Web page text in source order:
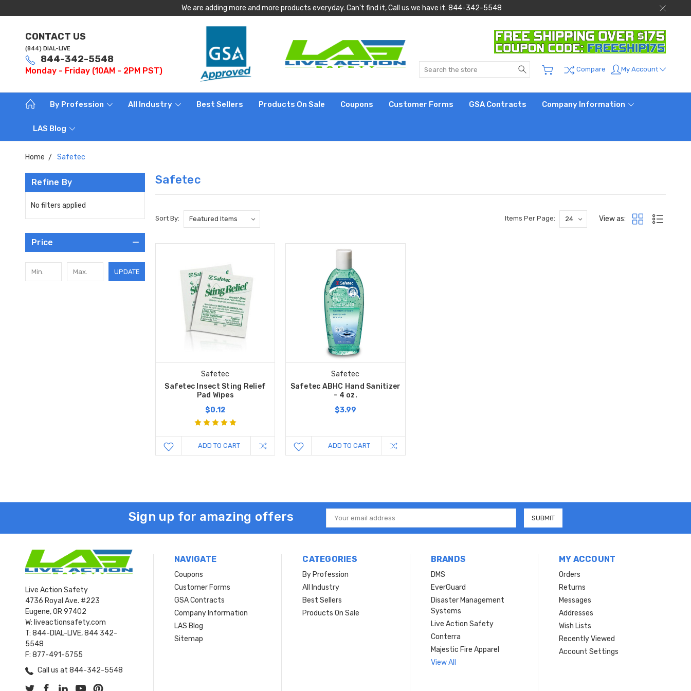
We are adding more and more products everyday. Can't find it, Call us we have it. 844-342-5548
CONTACT US
(844) DIAL-LIVE
844-342-5548
Monday - Friday (10AM - 2PM PST) Search Compare My Account
By Profession All Industry Best Sellers Products On Sale Coupons Customer Forms GSA Contracts Company Information
LAS Blog
Home Safetec
Refine By
No filters applied
Price
UPDATE
Safetec
Sort By: Items Per Page: View as:
Safetec
Safetec Insect Sting Relief
Pad Wipes
$0.12
ADD TO CART
Safetec
Safetec ABHC Hand Sanitizer
- 4 oz.
$3.99
ADD TO CART
Sign up for amazing offers
Email
Address
Live Action Safety
4736 Royal Ave. #223
Eugene, OR 97402
W: liveactionsafety.com
T: 844-DIAL-LIVE, 844 342-
5548
F: 877-491-5755
Call us at 844-342-5548
NAVIGATE
Coupons
Customer Forms
GSA Contracts
Company Information
LAS Blog
Sitemap
CATEGORIES
By Profession
All Industry
Best Sellers
Products On Sale
BRANDS
DMS
EverGuard
Disaster Management
Systems
Live Action Safety
Conterra
Majestic Fire Apparel
View All
MY ACCOUNT
Orders
Returns
Messages
Addresses
Wish Lists
Recently Viewed
Account Settings